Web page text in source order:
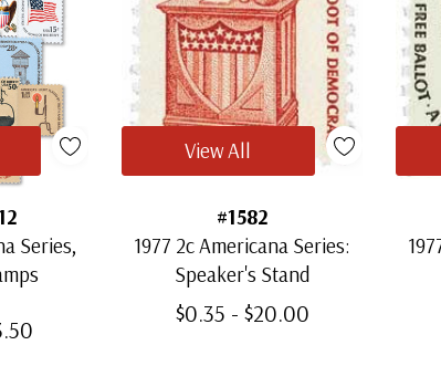
Series,
#1582
1977 2c Americana Series:
Speaker's Stand
$0.35 - $20.00
View All